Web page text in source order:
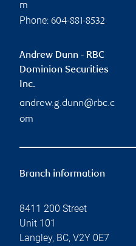
m
Phone: 604-881-8532
Andrew Dunn - RBC
Dominion Securities
Inc.
andrew.g.dunn@rbc.c
om
Branch information
8411 200 Street
Unit 101
Langley, BC, V2Y 0E7